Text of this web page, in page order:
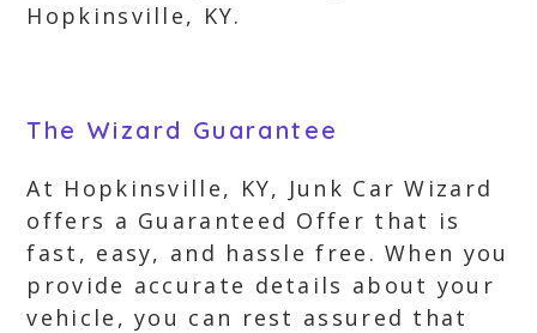
Hopkinsville, KY.
The Wizard Guarantee
At Hopkinsville, KY, Junk Car Wizard
offers a Guaranteed Offer that is
fast, easy, and hassle free. When you
provide accurate details about your
vehicle, you can rest assured that